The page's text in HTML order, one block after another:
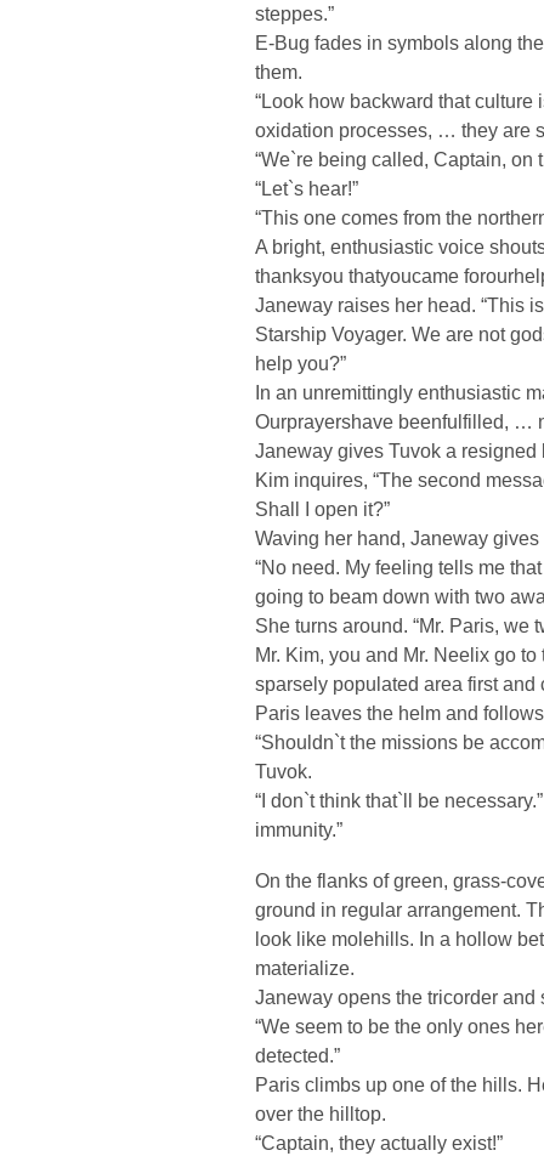
steppes.”
E-Bug fades in symbols along
them.
“Look how backward that culture
oxidation processes, … they are
“We`re being called, Captain, on
“Let`s hear!”
“This one comes from the
A bright, enthusiastic voice
thanksyou thatyoucame
Janeway raises her head. “This
Starship Voyager. We are not
help you?”
In an unremittingly enthusiastic
Ourprayershave beenfulfilled, …
Janeway gives Tuvok a resigned
Kim inquires, “The second
Shall I open it?”
Waving her hand, Janeway
“No need. My feeling tells me
going to beam down with two
She turns around. “Mr. Paris,
Mr. Kim, you and Mr. Neelix go
sparsely populated area first and
Paris leaves the helm and
“Shouldn`t the missions be
Tuvok.
“I don`t think that`ll be
immunity.”
On the flanks of green, grass-
ground in regular arrangement.
look like molehills. In a hollow
materialize.
Janeway opens the tricorder
“We seem to be the only ones
detected.”
Paris climbs up one of the hills.
over the hilltop.
“Captain, they actually exist!”